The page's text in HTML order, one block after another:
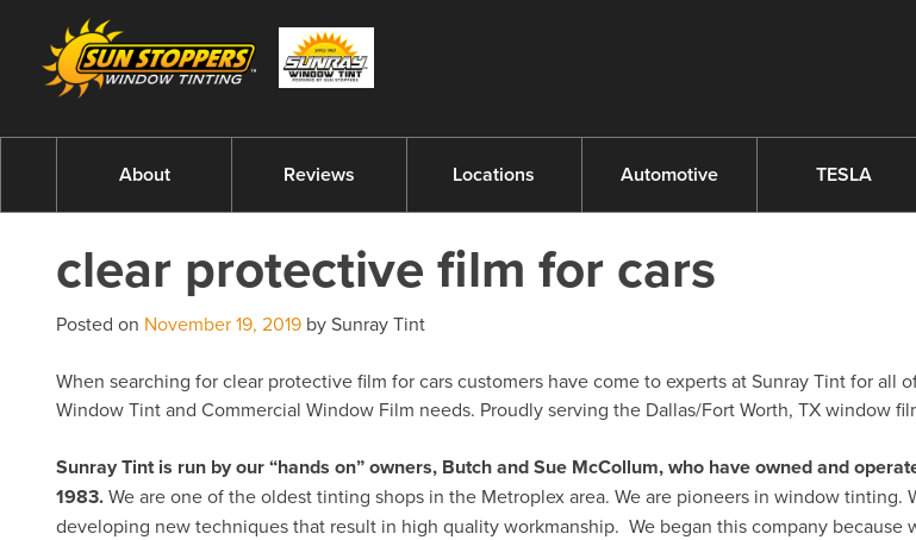
About Reviews Locations Automotive TESLA
clear protective film for cars
Posted on November 19, 2019 by Sunray Tint
When searching for clear protective film for cars customers have come to experts at Sunray Tint for all
Window Tint and Commercial Window Film needs. Proudly serving the Dallas/Fort Worth, TX window
Sunray Tint is run by our “hands on” owners, Butch and Sue McCollum, who have owned and
1983.We are one of the oldest tinting shops in the Metroplex area. We are pioneers in window tinting.
developing new techniques that result in high quality workmanship. We began this company because